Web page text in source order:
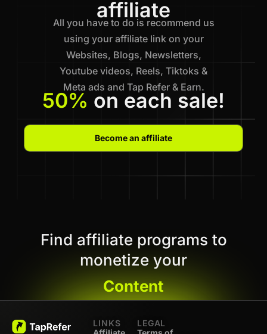
affiliate
All you have to do is recommend us
using your affiliate link on your
Websites, Blogs, Newsletters,
Youtube videos, Reels, Tiktoks &
Meta ads and Tap Refer & Earn.
50% on each sale!
Become an affiliate
Find affiliate programs to
monetize your
Content
LINKS
LEGAL